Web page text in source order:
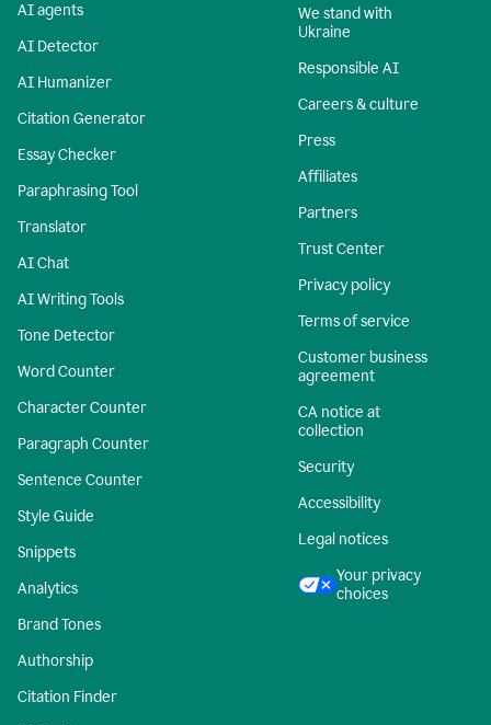
AI agents
AI Detector
AI Humanizer
Citation Generator
Essay Checker
Paraphrasing Tool
Translator
AI Chat
AI Writing Tools
Tone Detector
Word Counter
Character Counter
Paragraph Counter
Sentence Counter
Style Guide
Snippets
Analytics
Brand Tones
Authorship
Citation Finder
We stand with
Ukraine
Responsible AI
Careers & culture
Press
Affiliates
Partners
Trust Center
Privacy policy
Terms of service
Customer business
agreement
CA notice at
collection
Security
Accessibility
Legal notices
Your privacy
choices